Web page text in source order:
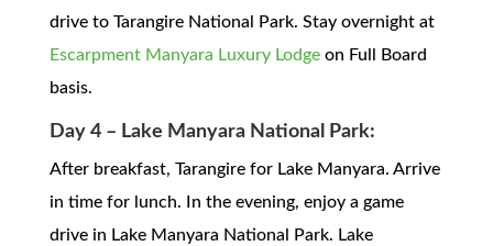
drive to Tarangire National Park. Stay overnight at
Escarpment Manyara Luxury Lodgeon Full Board
basis.
Day 4 – Lake Manyara National Park:
After breakfast, Tarangire for Lake Manyara. Arrive
in time for lunch. In the evening, enjoy a game
drive in Lake Manyara National Park. Lake